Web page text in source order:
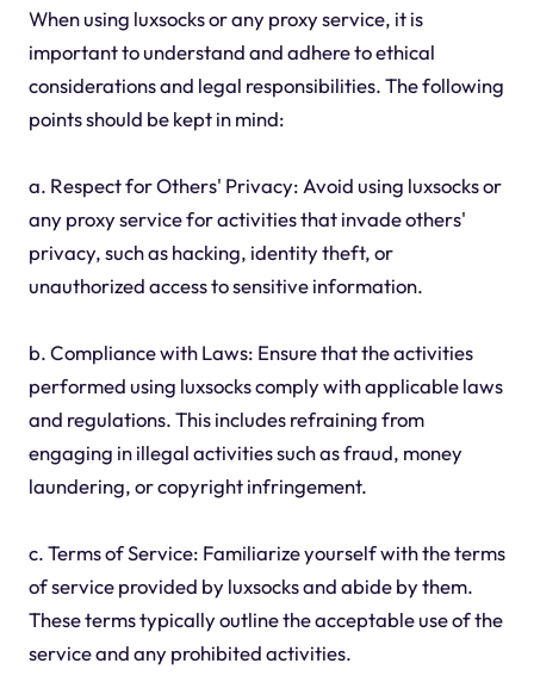
When using luxsocks or any proxy service, it is
important to understand and adhere to ethical
considerations and legal responsibilities. The following
points should be kept in mind:
a. Respect for Others' Privacy: Avoid using luxsocks or
any proxy service for activities that invade others'
privacy, such as hacking, identity theft, or
unauthorized access to sensitive information.
b. Compliance with Laws: Ensure that the activities
performed using luxsocks comply with applicable laws
and regulations. This includes refraining from
engaging in illegal activities such as fraud, money
laundering, or copyright infringement.
c. Terms of Service: Familiarize yourself with the terms
of service provided by luxsocks and abide by them.
These terms typically outline the acceptable use of the
service and any prohibited activities.